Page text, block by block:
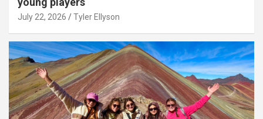
July 22, 2026 Tyler Ellyson